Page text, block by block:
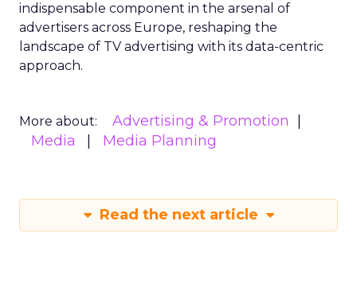
indispensable component in the arsenal of
advertisers across Europe, reshaping the
landscape of TV advertising with its data-centric
approach.
More about:
Advertising & Promotion
Media
Media Planning
Read the next article